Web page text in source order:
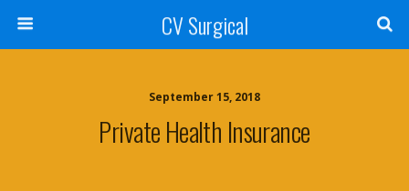
CV Surgical
September 15, 2018
Private Health Insurance